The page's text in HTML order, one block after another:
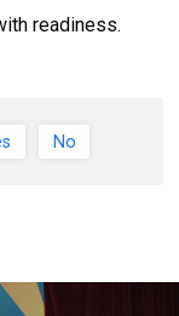
readiness.
No